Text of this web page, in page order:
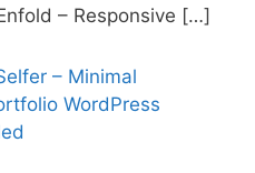
– Responsive […]
– Minimal
WordPress